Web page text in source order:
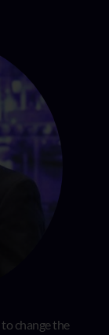
to change the